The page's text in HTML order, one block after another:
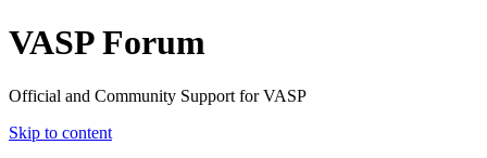
VASP Forum
Official and Community Support for VASP
Skip to content